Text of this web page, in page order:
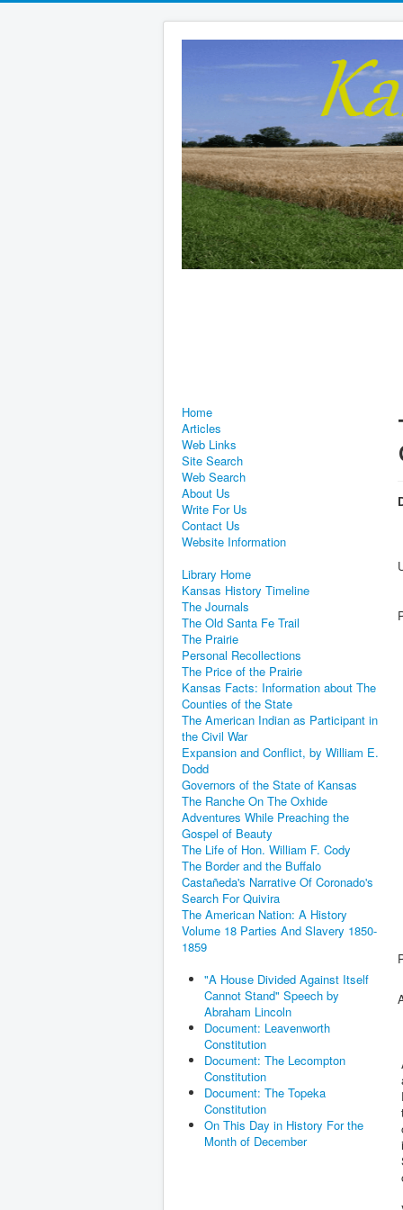
Home
Articles
Web Links
Site Search
Web Search
About Us
Write For Us
Contact Us
Website Information
Library Home
Kansas History Timeline
The Journals
The Old Santa Fe Trail
The Prairie
Personal Recollections
The Price of the Prairie
Kansas Facts: Information about The
Counties of the State
The American Indian as Participant in
the Civil War
Expansion and Conflict, by William E.
Dodd
Governors of the State of Kansas
The Ranche On The Oxhide
Adventures While Preaching the
Gospel of Beauty
The Life of Hon. William F. Cody
The Border and the Buffalo
Castañeda's Narrative Of Coronado's
Search For Quivira
The American Nation: A History
Volume 18 Parties And Slavery 1850-
1859
"A House Divided Against Itself
Cannot Stand" Speech by
Abraham Lincoln
Document: Leavenworth
Constitution
Document: The Lecompton
Constitution
Document: The Topeka
Constitution
On This Day in History For the
Month of December